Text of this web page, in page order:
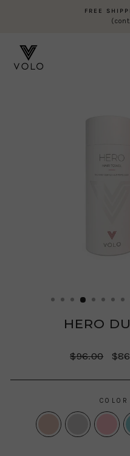
FREE
HERO
Regular
$96.00
Sale
COLOR